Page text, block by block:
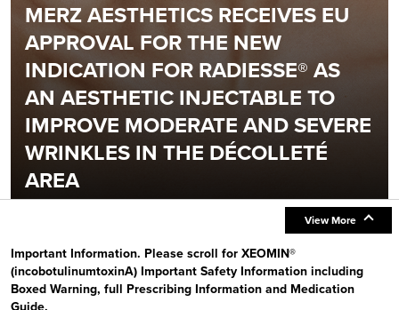
MERZ AESTHETICS RECEIVES EU
APPROVAL FOR THE NEW
INDICATION FOR RADIESSE® AS
AN AESTHETIC INJECTABLE TO
IMPROVE MODERATE AND SEVERE
WRINKLES IN THE DÉCOLLETÉ
AREA
View More
Important Information. Please scroll for XEOMIN®
(incobotulinumtoxinA) Important Safety Information including
Boxed Warning, full Prescribing Information and Medication